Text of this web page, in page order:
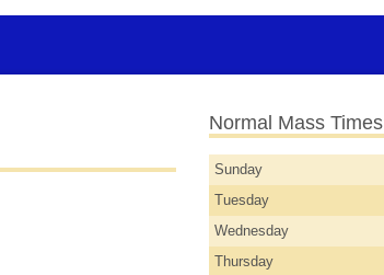
Normal Mass Times
Sunday
Tuesday
Wednesday
Thursday